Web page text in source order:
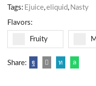
Tags: Ejuice,eliquid , Nasty
Flavors:
Fruity
Share: